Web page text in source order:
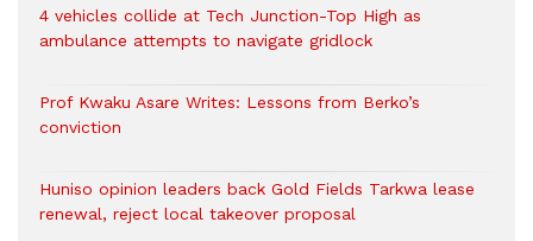
4 vehicles collide at Tech Junction-Top High as
ambulance attempts to navigate gridlock
Prof Kwaku Asare Writes: Lessons from Berko’s
conviction
Huniso opinion leaders back Gold Fields Tarkwa lease
renewal, reject local takeover proposal